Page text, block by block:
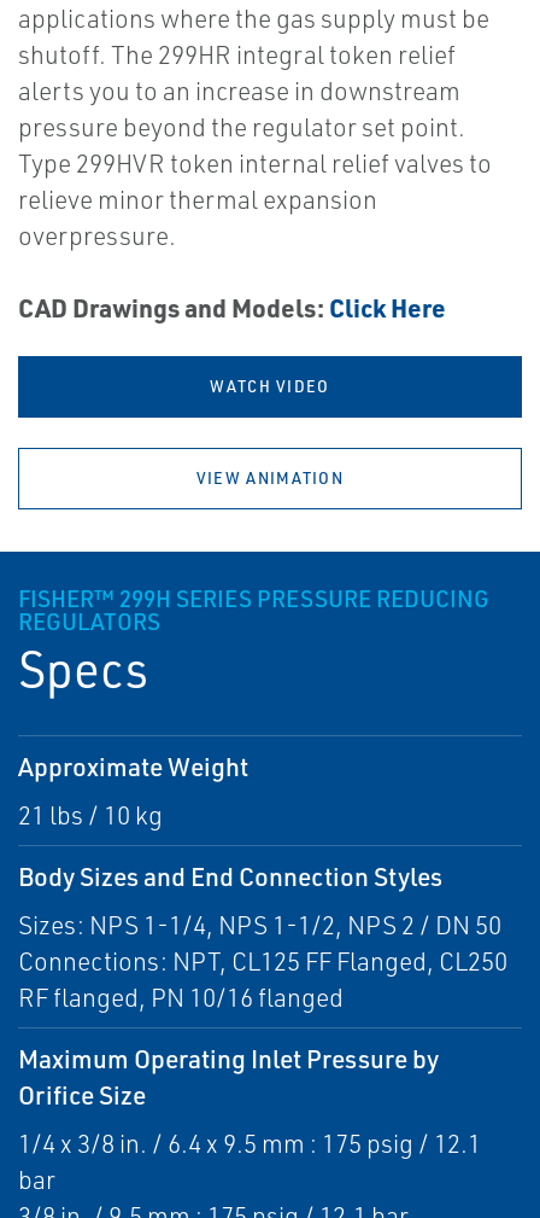
applications where the gas supply must be
shutoff. The 299HR integral token relief
alerts you to an increase in downstream
pressure beyond the regulator set point.
Type 299HVR token internal relief valves to
relieve minor thermal expansion
overpressure.
CAD Drawings and Models: Click Here
WATCH VIDEO
VIEW ANIMATION
FISHER™ 299H SERIES PRESSURE REDUCING
REGULATORS
Specs
Approximate Weight
21 lbs / 10 kg
Body Sizes and End Connection Styles
Sizes: NPS 1-1/4, NPS 1-1/2, NPS 2 / DN 50
Connections: NPT, CL125 FF Flanged, CL250
RF flanged, PN 10/16 flanged
Maximum Operating Inlet Pressure by
Orifice Size
1/4 x 3/8 in. / 6.4 x 9.5 mm : 175 psig / 12.1
bar